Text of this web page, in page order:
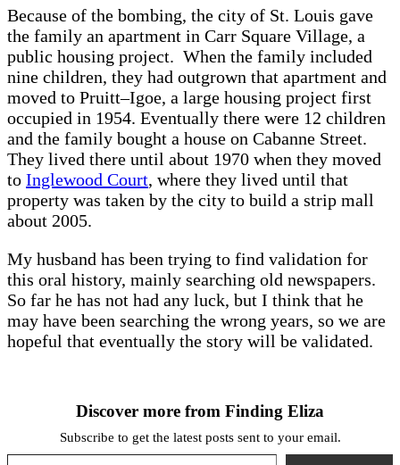
Because of the bombing, the city of St. Louis gave
the family an apartment in Carr Square Village, a
public housing project. When the family included
nine children, they had outgrown that apartment and
moved to Pruitt–Igoe, a large housing project first
occupied in 1954. Eventually there were 12 children
and the family bought a house on Cabanne Street.
They lived there until about 1970 when they moved
to Inglewood Court, where they lived until that
property was taken by the city to build a strip mall
about 2005.
My husband has been trying to find validation for
this oral history, mainly searching old newspapers.
So far he has not had any luck, but I think that he
may have been searching the wrong years, so we are
hopeful that eventually the story will be validated.
Discover more from Finding Eliza
Subscribe to get the latest posts sent to your email.
Type your email…